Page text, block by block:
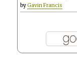
byGavin Francis